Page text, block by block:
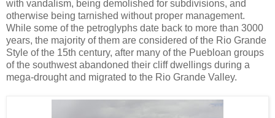
with vandalism, being demolished for subdivisions, and
otherwise being tarnished without proper management.
While some of the petroglyphs date back to more than 3000
years, the majority of them are considered of the Rio Grande
Style of the 15th century, after many of the Puebloan groups
of the southwest abandoned their cliff dwellings during a
mega-drought and migrated to the Rio Grande Valley.